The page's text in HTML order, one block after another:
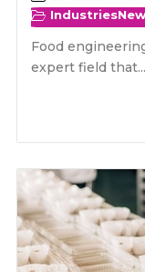
Industries
Food
expert field that...